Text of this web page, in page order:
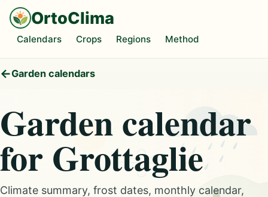
OrtoClima
Calendars Crops Regions Method
Garden calendars
Garden calendar
for Grottaglie
Climate summary, frost dates, monthly calendar,